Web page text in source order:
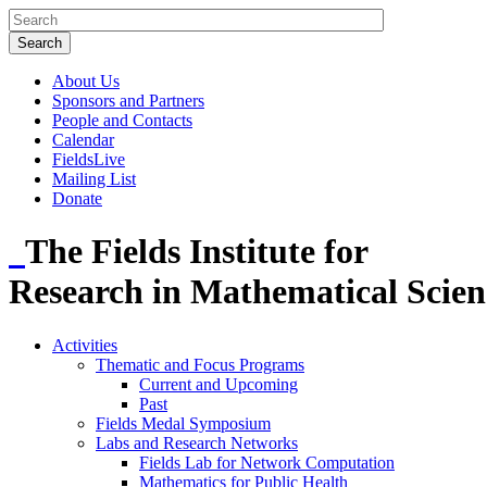
About Us
Sponsors and Partners
People and Contacts
Calendar
FieldsLive
Mailing List
Donate
The Fields Institute for
Research in Mathematical
Activities
Thematic and Focus Programs
Current and Upcoming
Past
Fields Medal Symposium
Labs and Research Networks
Fields Lab for Network Computation
Mathematics for Public Health